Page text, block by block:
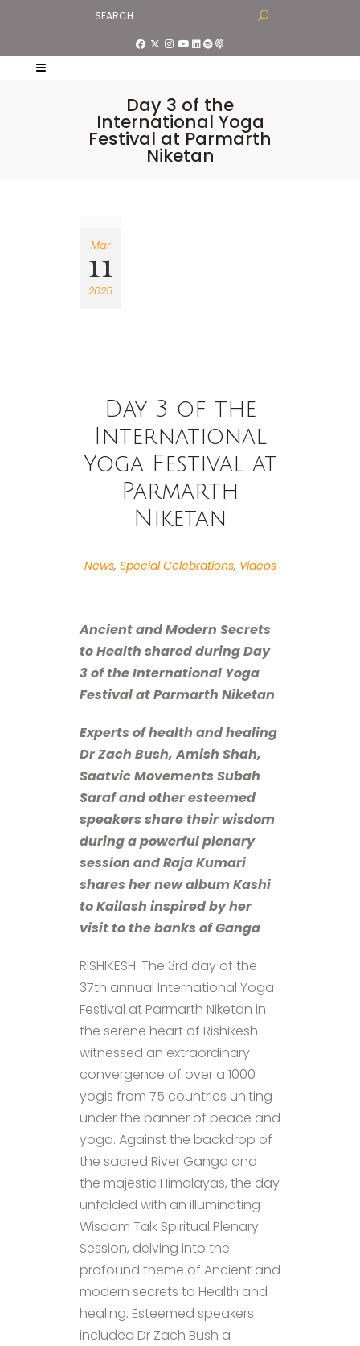
Day 3 of the
International Yoga
Festival at Parmarth
Niketan
Mar
11
2025
Day 3 of the
International
Yoga Festival at
Parmarth
Niketan
News, Special Celebrations, Videos
Ancient and Modern Secrets
to Health shared during Day
3 of the International Yoga
Festival at Parmarth Niketan
Experts of health and healing
Dr Zach Bush, Amish Shah,
Saatvic Movements Subah
Saraf and other esteemed
speakers share their wisdom
during a powerful plenary
session and Raja Kumari
shares her new album Kashi
to Kailash inspired by her
visit to the banks of Ganga
RISHIKESH: The 3rd day of the
37th annual International Yoga
Festival at Parmarth Niketan in
the serene heart of Rishikesh
witnessed an extraordinary
convergence of over a 1000
yogis from 75 countries uniting
under the banner of peace and
yoga. Against the backdrop of
the sacred River Ganga and
the majestic Himalayas, the day
unfolded with an illuminating
Wisdom Talk Spiritual Plenary
Session, delving into the
profound theme of Ancient and
modern secrets to Health and
healing. Esteemed speakers
included Dr Zach Bush a